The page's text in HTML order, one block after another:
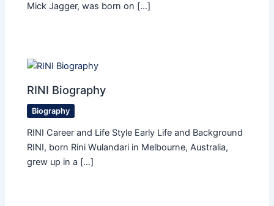
Mick Jagger, was born on […]
RINI Biography
Biography
RINI Career and Life Style Early Life and Background
RINI, born Rini Wulandari in Melbourne, Australia,
grew up in a […]